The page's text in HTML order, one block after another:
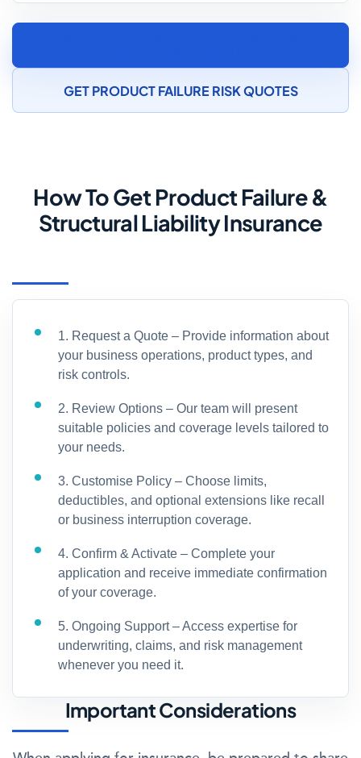
GET PRODUCT FAILURE RISK QUOTES
How To Get Product Failure &
Structural Liability Insurance
1. Request a Quote – Provide information about
your business operations, product types, and
risk controls.
2. Review Options – Our team will present
suitable policies and coverage levels tailored to
your needs.
3. Customise Policy – Choose limits,
deductibles, and optional extensions like recall
or business interruption coverage.
4. Confirm & Activate – Complete your
application and receive immediate confirmation
of your coverage.
5. Ongoing Support – Access expertise for
underwriting, claims, and risk management
whenever you need it.
Important Considerations